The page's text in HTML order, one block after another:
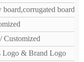
board
Customized
Logo & Brand Logo